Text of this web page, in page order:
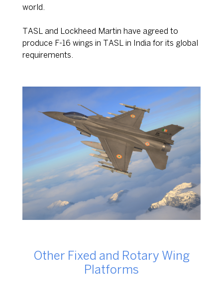
world.
TASL and Lockheed Martin have agreed to
produce F-16 wings in TASL in India for its global
requirements.
Other Fixed and Rotary Wing
Platforms